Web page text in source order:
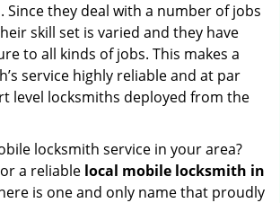
Since they deal with a number of jobs
skill set is varied and they have
to all kinds of jobs. This makes a
service highly reliable and at par
level locksmiths deployed from the
locksmith service in your area?
a reliable local mobile locksmith in
is one and only name that proudly